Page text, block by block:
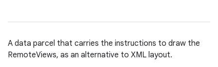
A data parcel that carries the instructions to draw the
RemoteViews, as an alternative to XML layout.